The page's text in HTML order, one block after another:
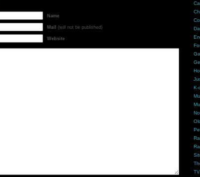
Name
Mail (will not be published)
Website
K-